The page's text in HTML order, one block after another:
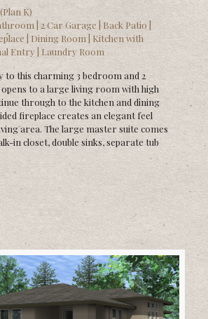
K)
| 2 Car Garage | Back Patio |
| Dining Room | Kitchen with
Entry | Laundry Room
this charming 3 bedroom and 2
to a large living room with high
through to the kitchen and dining
fireplace creates an elegant feel
area. The large master suite comes
in closet, double sinks, separate tub